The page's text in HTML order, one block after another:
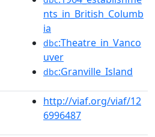
nts_in_British_Columb
ia
dbc:Theatre_in_Vanco
uver
dbc:Granville_Island
http://viaf.org/viaf/12
6996487